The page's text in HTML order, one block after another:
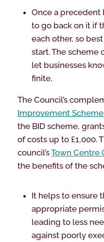
Once a precedent
to go back on it if
each other, so
start. The scheme
let businesses
finite,
The Council’s
Improvement Scheme
the BID scheme,
of costs up to £1,000.
council’sTown Centre
the benefits of the
It helps to ensure
appropriate
leading to less
against poorly